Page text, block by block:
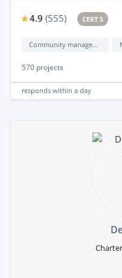
4.9 (555) CERT 5
Community management
570 projects
responds within a day